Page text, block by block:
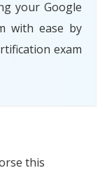
your Google
with ease by
exam
this